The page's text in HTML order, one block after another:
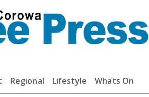
Regional Lifestyle Whats On